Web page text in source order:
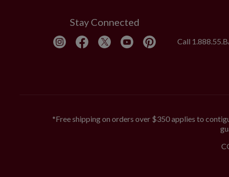
Stay Connected
Call
*Free shipping on orders over $350 applies to